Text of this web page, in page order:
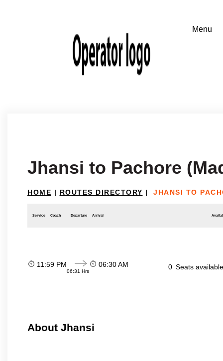
Jhansi to Pachore
HOME | ROUTES DIRECTORY | JHANSI TO
Service Coach Departure Arrival
11:59 PM
06:31 Hrs
06:30 AM 0 Seats
About Jhansi